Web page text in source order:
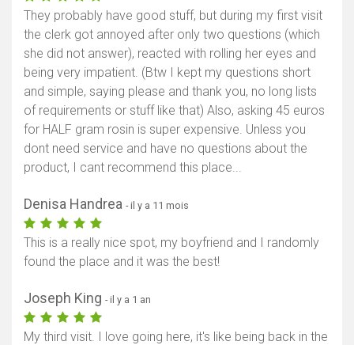
They probably have good stuff, but during my first visit
the clerk got annoyed after only two questions (which
she did not answer), reacted with rolling her eyes and
being very impatient. (Btw I kept my questions short
and simple, saying please and thank you, no long lists
of requirements or stuff like that) Also, asking 45 euros
for HALF gram rosin is super expensive. Unless you
dont need service and have no questions about the
product, I cant recommend this place...
Denisa Handrea - il y a 11 mois
This is a really nice spot, my boyfriend and I randomly
found the place and it was the best!
Joseph King - il y a 1 an
My third visit. I love going here, it's like being back in the